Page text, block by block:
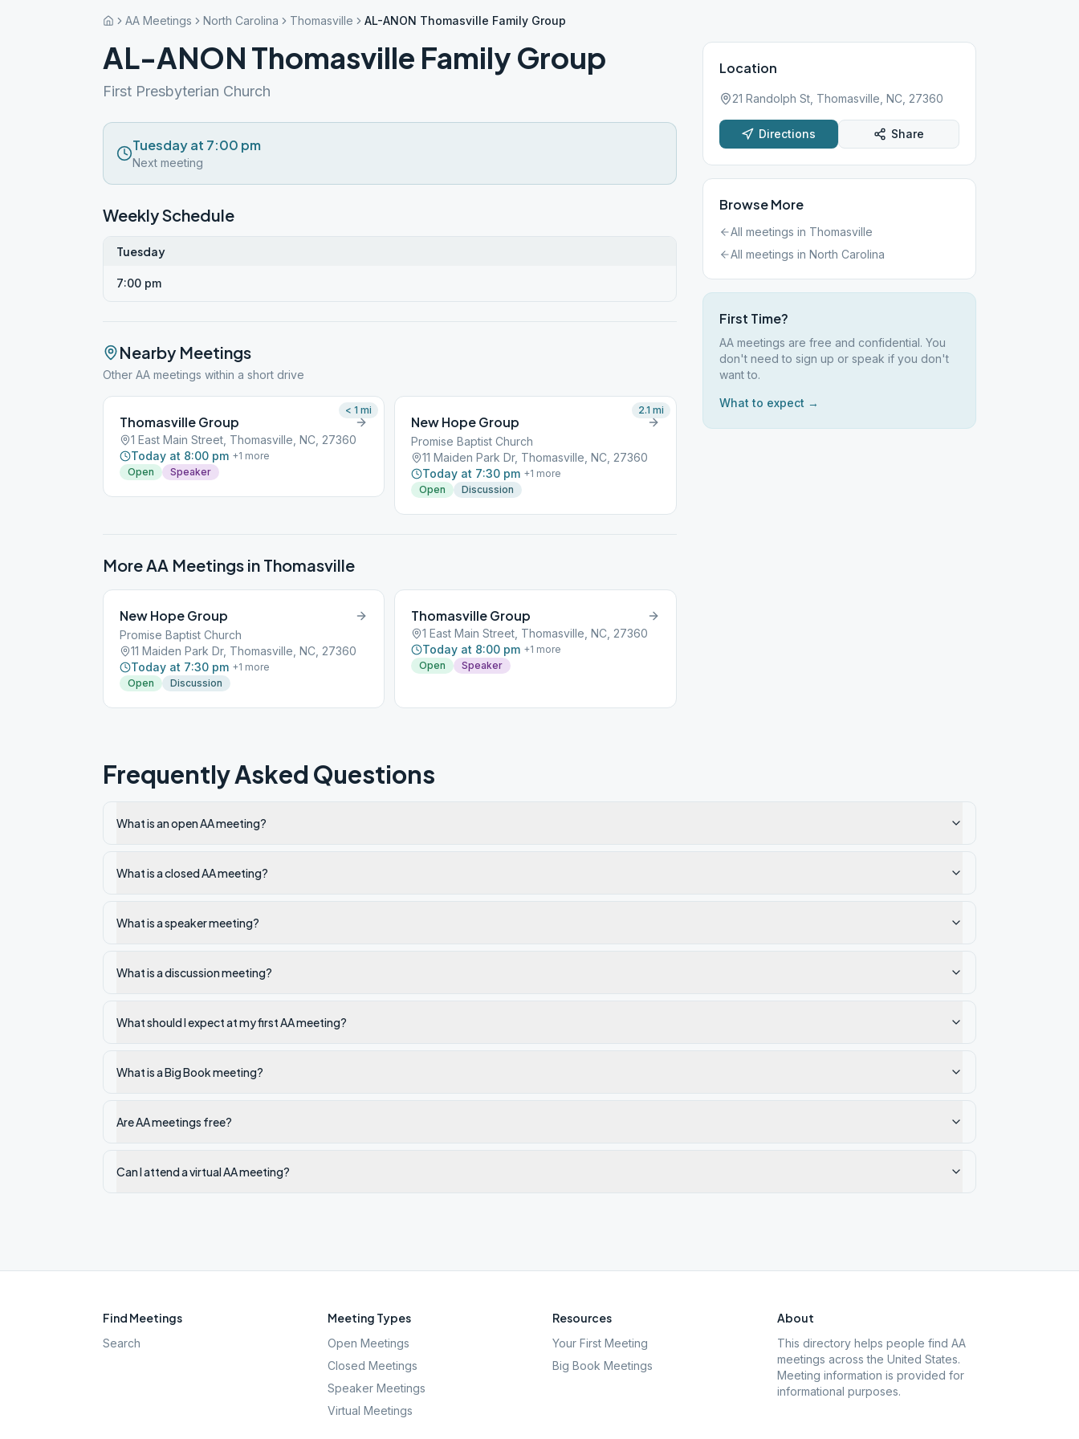
AA Meetings North Carolina Thomasville AL-ANON Thomasville Family Group
AL-ANON Thomasville Family Group
First Presbyterian Church
Tuesday at 7:00 pm
Next meeting
Weekly Schedule
Tuesday
7:00 pm
Nearby Meetings
Other AA meetings within a short drive
Thomasville Group
1 East Main Street, Thomasville, NC, 27360
Today at 8:00 pm +1 more
Open
Speaker
< 1 mi
New Hope Group
Promise Baptist Church
11 Maiden Park Dr, Thomasville, NC, 27360
Today at 7:30 pm +1 more
Open
Discussion
2.1 mi
More AA Meetings in Thomasville
New Hope Group
Promise Baptist Church
11 Maiden Park Dr, Thomasville, NC, 27360
Today at 7:30 pm +1 more
Open
Discussion
Thomasville Group
1 East Main Street, Thomasville, NC, 27360
Today at 8:00 pm +1 more
Open
Speaker
Location
21 Randolph St, Thomasville, NC, 27360
Directions Share
Browse More
All meetings in Thomasville
All meetings in North Carolina
First Time?
AA meetings are free and confidential. You
don't need to sign up or speak if you don't
want to.
What to expect →
Frequently Asked Questions
What is an open AA meeting?
What is a closed AA meeting?
What is a speaker meeting?
What is a discussion meeting?
What should I expect at my first AA meeting?
What is a Big Book meeting?
Are AA meetings free?
Can I attend a virtual AA meeting?
Find Meetings
Search
Meeting Types
Open Meetings
Closed Meetings
Speaker Meetings
Virtual Meetings
Resources
Your First Meeting
Big Book Meetings
About
This directory helps people find AA
meetings across the United States.
Meeting information is provided for
informational purposes.